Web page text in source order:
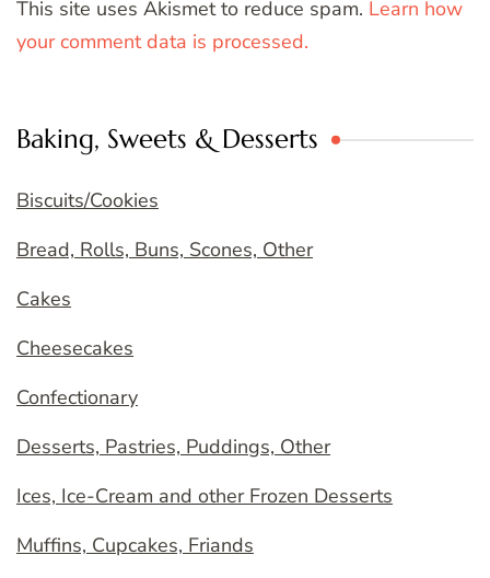
This site uses Akismet to reduce spam. Learn how
your comment data is processed.
Baking, Sweets & Desserts
Biscuits/Cookies
Bread, Rolls, Buns, Scones, Other
Cakes
Cheesecakes
Confectionary
Desserts, Pastries, Puddings, Other
Ices, Ice-Cream and other Frozen Desserts
Muffins, Cupcakes, Friands